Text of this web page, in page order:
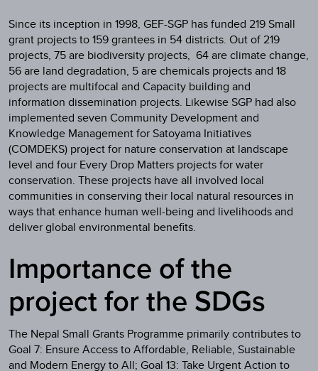
Since its inception in 1998, GEF-SGP has funded 219 Small
grant projects to 159 grantees in 54 districts. Out of 219
projects, 75 are biodiversity projects, 64 are climate change,
56 are land degradation, 5 are chemicals projects and 18
projects are multifocal and Capacity building and
information dissemination projects. Likewise SGP had also
implemented seven Community Development and
Knowledge Management for Satoyama Initiatives
(COMDEKS) project for nature conservation at landscape
level and four Every Drop Matters projects for water
conservation. These projects have all involved local
communities in conserving their local natural resources in
ways that enhance human well-being and livelihoods and
deliver global environmental benefits.
Importance of the
project for the SDGs
The Nepal Small Grants Programme primarily contributes to
Goal 7: Ensure Access to Affordable, Reliable, Sustainable
and Modern Energy to All; Goal 13: Take Urgent Action to